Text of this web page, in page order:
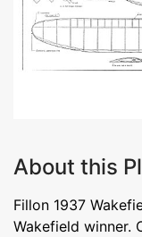
About this
Fillon 1937
Wakefield winner.